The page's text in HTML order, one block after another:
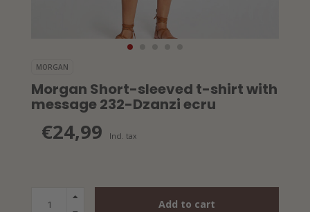
MORGAN
Morgan Short-sleeved t-shirt with
message 232-Dzanzi ecru
€24,99 Incl. tax
Add to cart